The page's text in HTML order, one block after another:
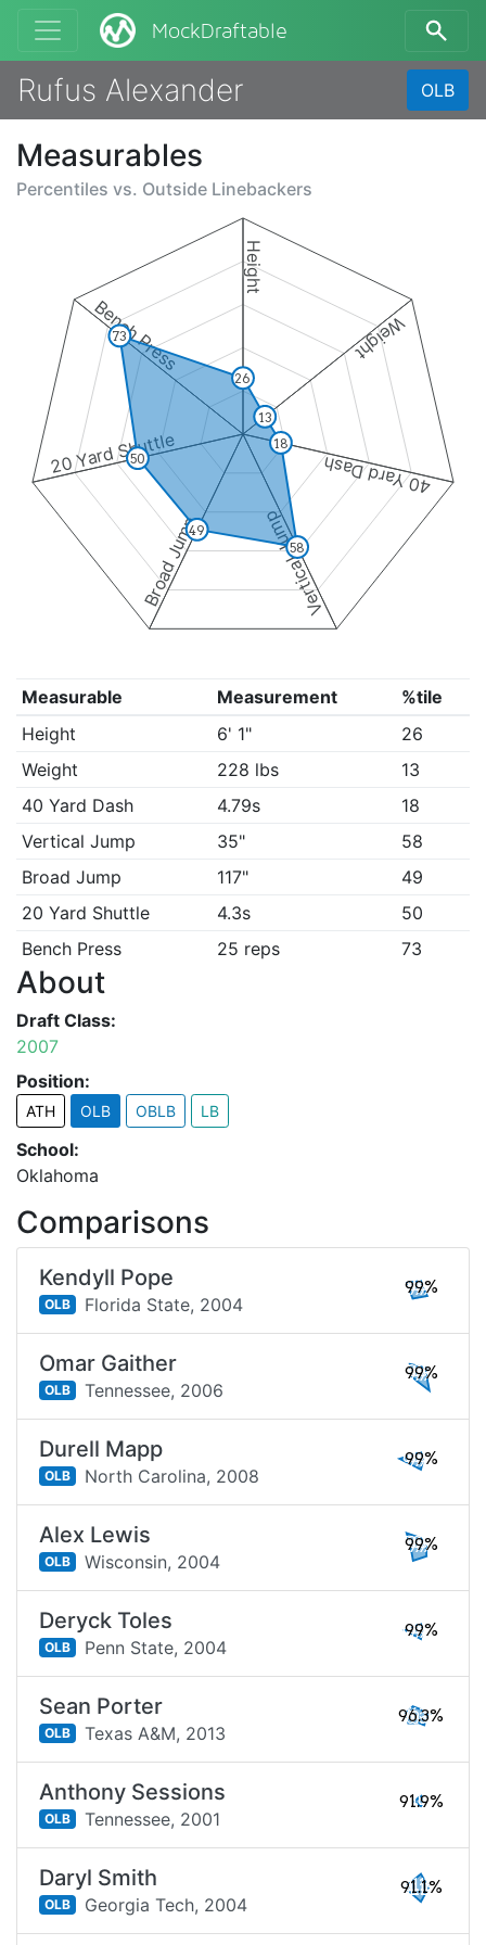
MockDraftable
Rufus Alexander OLB
Measurables
Percentiles vs. Outside Linebackers
Height
Weight
40 Yard Dash
Vertical Jump
Broad Jump
20 Yard Shuttle
Bench Press
26
13
18
58
49
50
73
Measurable Measurement
%tile
Height
6' 1"
26
Weight
228 lbs
13
40 Yard Dash
4.79s
18
Vertical Jump
35"
58
Broad Jump
117"
49
20 Yard Shuttle
4.3s
50
Bench Press
25 reps 73
About
Draft Class:
2007
Position:
ATH OLB OBLB LB
School:
Oklahoma
Comparisons
Kendyll Pope
OLB Florida State, 2004
99%
Omar Gaither
OLB Tennessee, 2006
99%
Durell Mapp
OLB North Carolina, 2008
99%
Alex Lewis
OLB Wisconsin, 2004
99%
Deryck Toles
OLB Penn State, 2004
99%
Sean Porter
OLB Texas A&M, 2013
96.3%
Anthony Sessions
OLB Tennessee, 2001
91.9%
Daryl Smith
OLB Georgia Tech, 2004
91.1%